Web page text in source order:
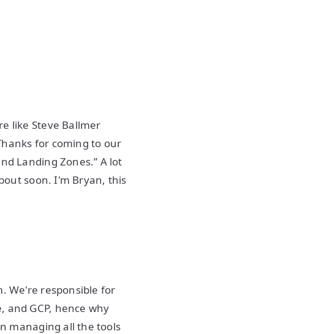
like Steve Ballmer
for coming to our
Landing Zones.” A lot
soon. I'm Bryan, this
We're responsible for
GCP, hence why
managing all the tools